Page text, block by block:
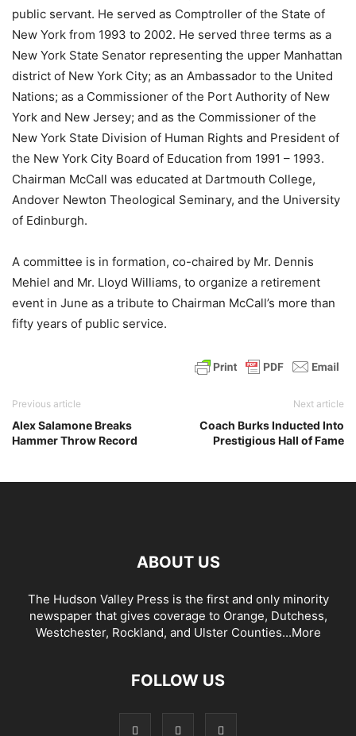
public servant. He served as Comptroller of the State of
New York from 1993 to 2002. He served three terms as a
New York State Senator representing the upper Manhattan
district of New York City; as an Ambassador to the United
Nations; as a Commissioner of the Port Authority of New
York and New Jersey; and as the Commissioner of the
New York State Division of Human Rights and President of
the New York City Board of Education from 1991 – 1993.
Chairman McCall was educated at Dartmouth College,
Andover Newton Theological Seminary, and the University
of Edinburgh.
A committee is in formation, co-chaired by Mr. Dennis
Mehiel and Mr. Lloyd Williams, to organize a retirement
event in June as a tribute to Chairman McCall’s more than
fifty years of public service.
Previous article
Alex Salamone Breaks
Hammer Throw Record
Next article
Coach Burks Inducted Into
Prestigious Hall of Fame
ABOUT US
The Hudson Valley Press is the first and only minority
newspaper that gives coverage to Orange, Dutchess,
Westchester, Rockland, and Ulster Counties...More
FOLLOW US